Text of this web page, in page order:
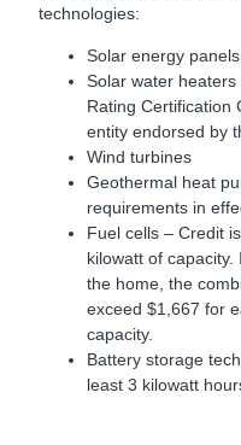
technologies:
Solar energy panels
Solar water
Rating Certification
entity endorsed by
Wind turbines
Geothermal heat
requirements in
Fuel cells – Credit
kilowatt of
the home, the
exceed $1,667 for
capacity.
Battery storage
least 3 kilowatt